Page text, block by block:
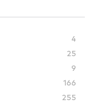
4
25
9
166
255